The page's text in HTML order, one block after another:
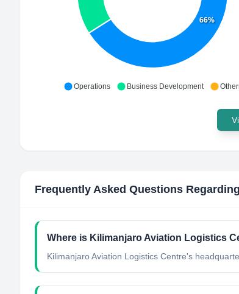
66%
Operations Business Development
Frequently Asked Questions Regarding
Where is Kilimanjaro Aviation Logistics
Kilimanjaro Aviation Logistics Centre's